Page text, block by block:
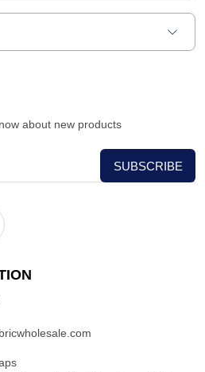
about new products